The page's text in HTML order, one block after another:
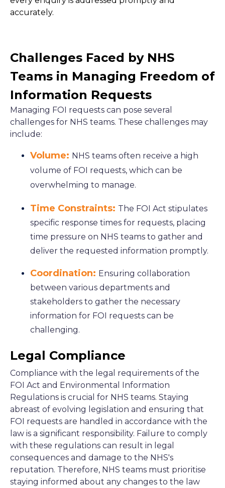
accurately.
Challenges Faced by NHS
Teams in Managing Freedom of
Information Requests
Managing FOI requests can pose several
challenges for NHS teams. These challenges may
include:
Volume: NHS teams often receive a high
volume of FOI requests, which can be
overwhelming to manage.
Time Constraints: The FOI Act stipulates
specific response times for requests, placing
time pressure on NHS teams to gather and
deliver the requested information promptly.
Coordination: Ensuring collaboration
between various departments and
stakeholders to gather the necessary
information for FOI requests can be
challenging.
Legal Compliance
Compliance with the legal requirements of the
FOI Act and Environmental Information
Regulations is crucial for NHS teams. Staying
abreast of evolving legislation and ensuring that
FOI requests are handled in accordance with the
law is a significant responsibility. Failure to comply
with these regulations can result in legal
consequences and damage to the NHS's
reputation. Therefore, NHS teams must prioritise
staying informed about any changes to the law